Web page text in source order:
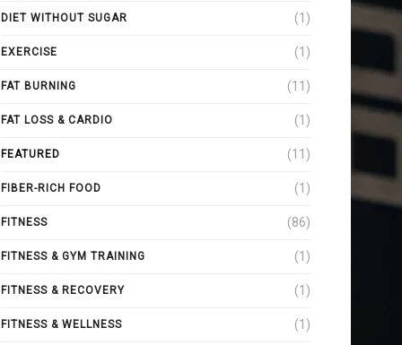
DIET WITHOUT SUGAR (1)
EXERCISE (1)
FAT BURNING (11)
FAT LOSS & CARDIO (1)
FEATURED (11)
FIBER-RICH FOOD (1)
FITNESS (86)
FITNESS & GYM TRAINING (1)
FITNESS & RECOVERY (1)
FITNESS & WELLNESS (1)